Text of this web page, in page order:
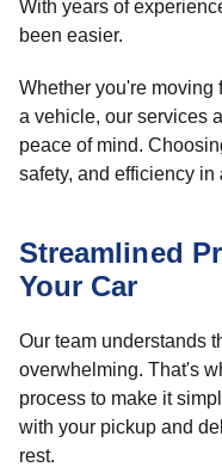
With years of
been easier.
Whether you're moving
a vehicle, our services
peace of mind.
safety, and efficiency in
Streamlined
Your Car
Our team understands
overwhelming. That's
process to make it
with your pickup and
rest.